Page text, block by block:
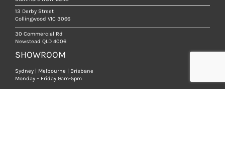
13 Derby Street
Collingwood VIC 3066
30 Commercial Rd
Newstead QLD 4006
SHOWROOM
Sydney | Melbourne | Brisbane
Monday – Friday 9am-5pm